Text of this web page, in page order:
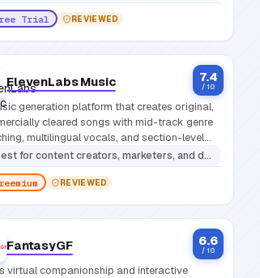
Trial REVIEWED
7.4
/ 10
ElevenLabs Music
generation platform that creates original,
cleared songs with mid-track genre
multilingual vocals, and section-level
forcontent creators, marketers, and developers who need original, commercially licensed music without copyright risk
REVIEWED
6.6
/ 10
FantasyGF
virtual companionship and interactive